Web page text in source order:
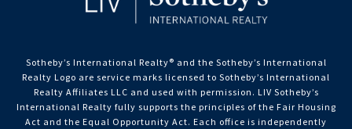
Sotheby’s International Realty®️ and the Sotheby’s International
Realty Logo are service marks licensed to Sotheby’s International
Realty Affiliates LLC and used with permission. LIV Sotheby’s
International Realty fully supports the principles of the Fair Housing
Act and the Equal Opportunity Act. Each office is independently